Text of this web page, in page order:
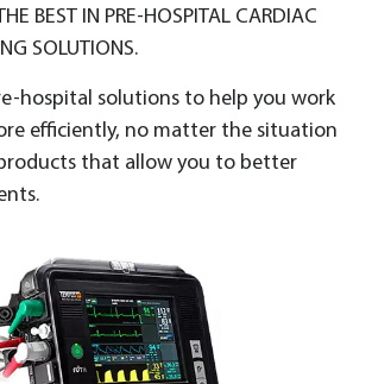
BEST IN PRE-HOSPITAL CARDIAC
SOLUTIONS.
hospital solutions to help you work
efficiently, no matter the situation
that allow you to better